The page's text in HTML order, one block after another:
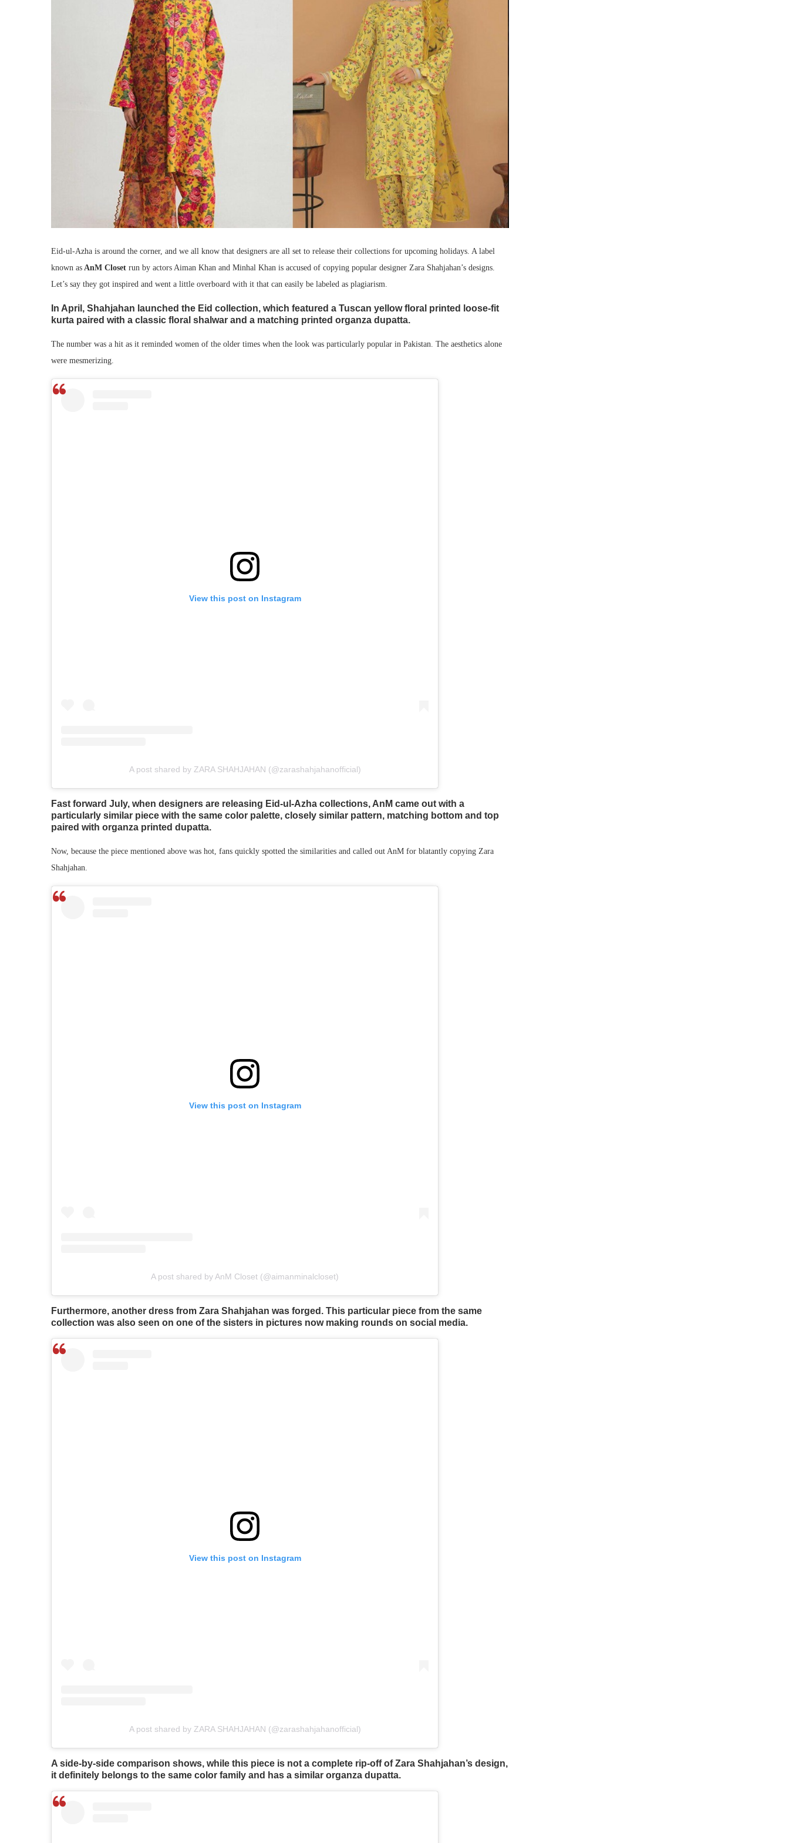
Eid-ul-Azha is around the corner, and we all know that designers are all set to release their collections for upcoming holidays. A label
known as AnM Closet run by actors Aiman Khan and Minhal Khan is accused of copying popular designer Zara Shahjahan’s designs.
Let’s say they got inspired and went a little overboard with it that can easily be labeled as plagiarism.
In April, Shahjahan launched the Eid collection, which featured a Tuscan yellow floral printed loose-fit
kurta paired with a classic floral shalwar and a matching printed organza dupatta.
The number was a hit as it reminded women of the older times when the look was particularly popular in Pakistan. The aesthetics alone
were mesmerizing.
View this post on Instagram
A post shared by ZARA SHAHJAHAN (@zarashahjahanofficial)
Fast forward July, when designers are releasing Eid-ul-Azha collections, AnM came out with a
particularly similar piece with the same color palette, closely similar pattern, matching bottom and top
paired with organza printed dupatta.
Now, because the piece mentioned above was hot, fans quickly spotted the similarities and called out AnM for blatantly copying Zara
Shahjahan.
View this post on Instagram
A post shared by AnM Closet (@aimanminalcloset)
Furthermore, another dress from Zara Shahjahan was forged. This particular piece from the same
collection was also seen on one of the sisters in pictures now making rounds on social media.
View this post on Instagram
A post shared by ZARA SHAHJAHAN (@zarashahjahanofficial)
A side-by-side comparison shows, while this piece is not a complete rip-off of Zara Shahjahan’s design,
it definitely belongs to the same color family and has a similar organza dupatta.